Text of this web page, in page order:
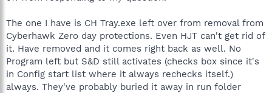
The one I have is CH Tray.exe left over from removal from
Cyberhawk Zero day protections. Even HJT can't get rid of
it. Have removed and it comes right back as well. No
Program left but S&D still activates (checks box since it's
in Config start list where it always rechecks itself.)
always. They've probably buried it away in run folder